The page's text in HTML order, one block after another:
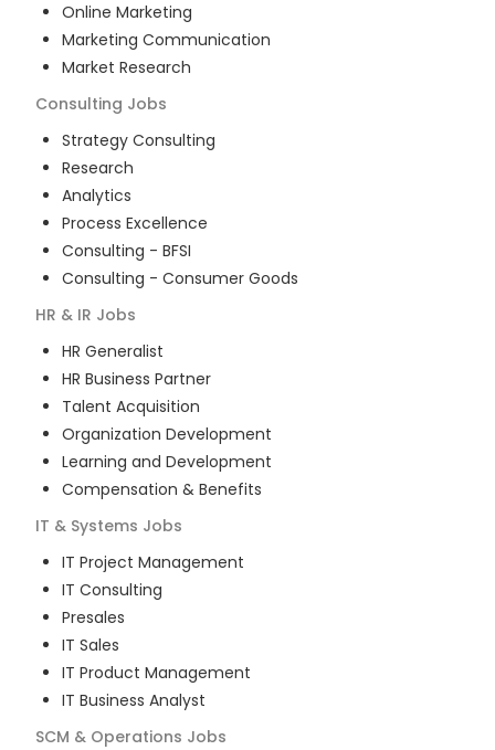
Online Marketing
Marketing Communication
Market Research
Consulting Jobs
Strategy Consulting
Research
Analytics
Process Excellence
Consulting - BFSI
Consulting - Consumer Goods
HR & IR Jobs
HR Generalist
HR Business Partner
Talent Acquisition
Organization Development
Learning and Development
Compensation & Benefits
IT & Systems Jobs
IT Project Management
IT Consulting
Presales
IT Sales
IT Product Management
IT Business Analyst
SCM & Operations Jobs